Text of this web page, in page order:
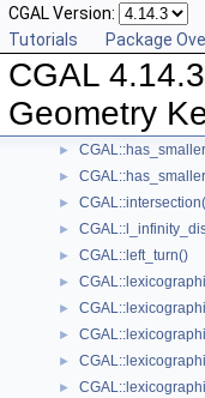
CGAL Version:
Tutorials
Package
CGAL
Geometry
►
►
►
►
►
►
►
►
► CGAL::left_turn()
►
►
►
►
►